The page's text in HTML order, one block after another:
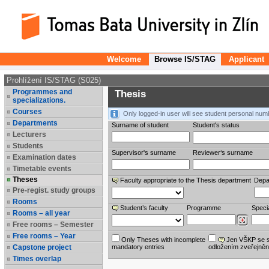
Welcome Browse IS/STAG Applicant
Prohlížení IS/STAG (S025)
Programmes and
specializations.
Courses
Departments
Lecturers
Students
Examination dates
Timetable events
Theses
Pre-regist. study groups
Rooms
Rooms – all year
Free rooms – Semester
Free rooms – Year
Capstone project
Times overlap
Thesis
Only logged-in user will see student personal
Surname of student
Student's status
Supervisor's surname Reviewer‘s surname
Faculty appropriate to the Thesis department
Student’s faculty Programme
Only Theses with incomplete
mandatory entries
Jen VŠKP se
odložením